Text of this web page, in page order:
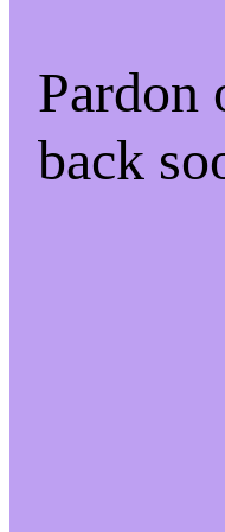
Pardon
back